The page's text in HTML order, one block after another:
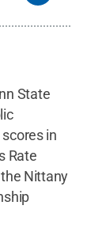
State
in
Rate
Nittany